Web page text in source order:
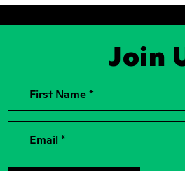
Join
2026, Rise for Animals, a National
501(c)(3) Nonprofit Charitable
Organization
Contributions to Rise for Animals are
permitted by law. Tax identification